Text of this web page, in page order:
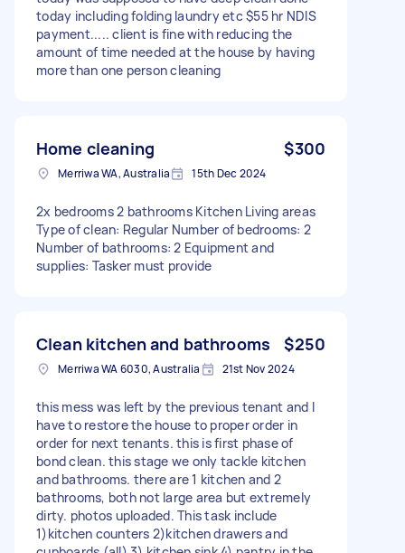
today including folding laundry etc $55 hr NDIS
payment..... client is fine with reducing the
amount of time needed at the house by having
more than one person cleaning
Home cleaning $300
Merriwa WA, Australia 15th Dec 2024
2x bedrooms 2 bathrooms Kitchen Living areas
Type of clean: Regular Number of bedrooms: 2
Number of bathrooms: 2 Equipment and
supplies: Tasker must provide
Clean kitchen and bathrooms $250
Merriwa WA 6030, Australia 21st Nov 2024
this mess was left by the previous tenant and I
have to restore the house to proper order in
order for next tenants. this is first phase of
bond clean. this stage we only tackle kitchen
and bathrooms. there are 1 kitchen and 2
bathrooms, both not large area but extremely
dirty. photos uploaded. This task include
1)kitchen counters 2)kitchen drawers and